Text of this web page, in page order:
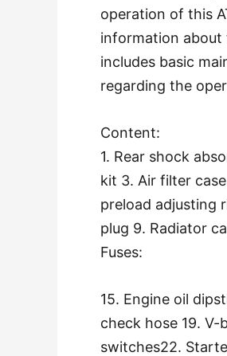
operation of this
information about
includes basic
regarding the
Content:
1. Rear shock
kit 3. Air filter
preload adjusting
plug 9. Radiator
Fuses:
15. Engine oil
check hose 19.
switches22.